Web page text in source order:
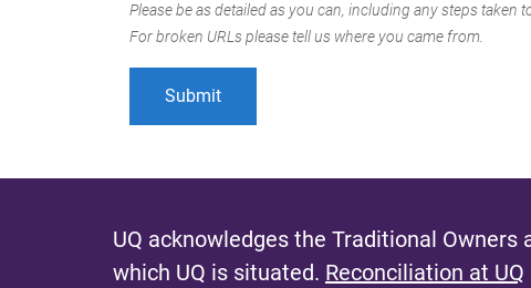
Please be as detailed as you can, including any steps taken
For broken URLs please tell us where you came from.
UQ acknowledges the Traditional
which UQ is situated. Reconciliation at UQ